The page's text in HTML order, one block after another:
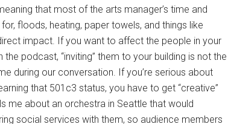
that most of the arts manager’s time and
floods, heating, paper towels, and things like
impact. If you want to affect the people in your
podcast, “inviting” them to your building is not the
during our conversation. If you’re serious about
that 501c3 status, you have to get “creative”
me about an orchestra in Seattle that would
social services with them, so audience members